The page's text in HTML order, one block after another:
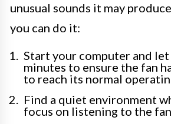
unusual sounds it may
you can do it:
Start your computer and
minutes to ensure the fan
to reach its normal
Find a quiet environment
focus on listening to the